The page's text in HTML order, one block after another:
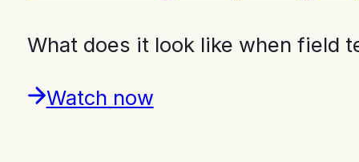
What does it look like when field
Watch now